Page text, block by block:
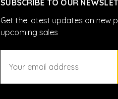
SUBSCRIBE TO OUR
Get the latest updates on new
upcoming sales
Address